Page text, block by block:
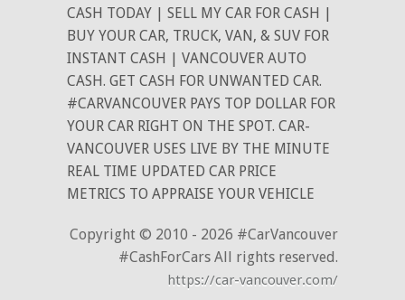
CASH TODAY | SELL MY CAR FOR CASH |
BUY YOUR CAR, TRUCK, VAN, & SUV FOR
INSTANT CASH | VANCOUVER AUTO
CASH. GET CASH FOR UNWANTED CAR.
#CARVANCOUVER PAYS TOP DOLLAR FOR
YOUR CAR RIGHT ON THE SPOT. CAR-
VANCOUVER USES LIVE BY THE MINUTE
REAL TIME UPDATED CAR PRICE
METRICS TO APPRAISE YOUR VEHICLE
Copyright © 2010 - 2026 #CarVancouver
#CashForCars All rights reserved.
https://car-vancouver.com/